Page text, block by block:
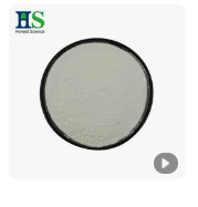
HS Nutra Co., Ltd.
Zhejiang, China